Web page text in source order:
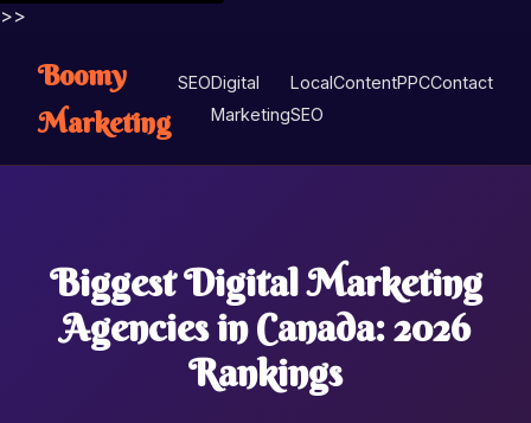
>>
Boomy
Marketing
SEODigital
Marketing
Local
SEO
ContentPPCContact
Biggest Digital Marketing
Agencies in Canada: 2026
Rankings